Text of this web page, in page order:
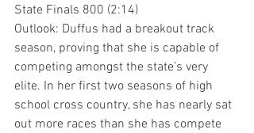
State Finals 800 (2:14)
Outlook: Duffus had a breakout track
season, proving that she is capable of
competing amongst the state’s very
elite. In her first two seasons of high
school cross country, she has nearly sat
out more races than she has compete